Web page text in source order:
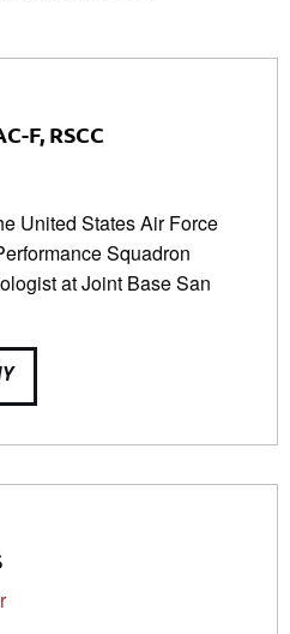
F, RSCC
United States Air Force
Squadron
at Joint Base San